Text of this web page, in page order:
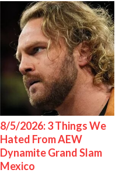
8/5/2026: 3 Things We
Hated From AEW
Dynamite Grand Slam
Mexico